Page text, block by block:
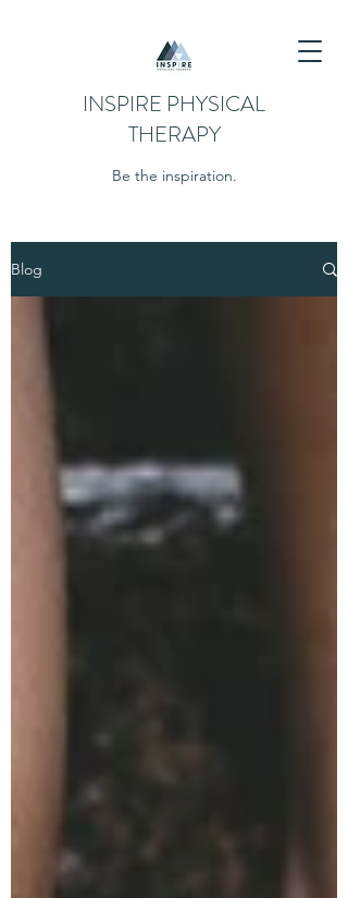
INSPIRE PHYSICAL
THERAPY
Be the inspiration.
Blog